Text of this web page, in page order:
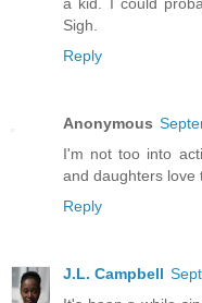
Sigh.
Reply
Anonymous
I'm not too into
and daughters love
Reply
J.L. Campbell